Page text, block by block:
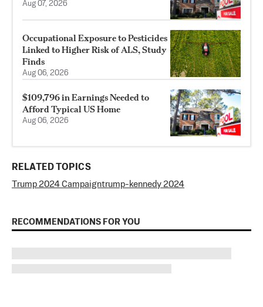
Aug 07, 2026
Occupational Exposure to Pesticides
Linked to Higher Risk of ALS, Study
Finds
Aug 06, 2026
$109,796 in Earnings Needed to
Afford Typical US Home
Aug 06, 2026
RELATED TOPICS
Trump 2024 Campaigntrump-kennedy 2024
RECOMMENDATIONS FOR YOU